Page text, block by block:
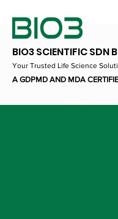
BIO3 SCIENTIFIC SDN
Your Trusted Life Science
A GDPMD AND MDA